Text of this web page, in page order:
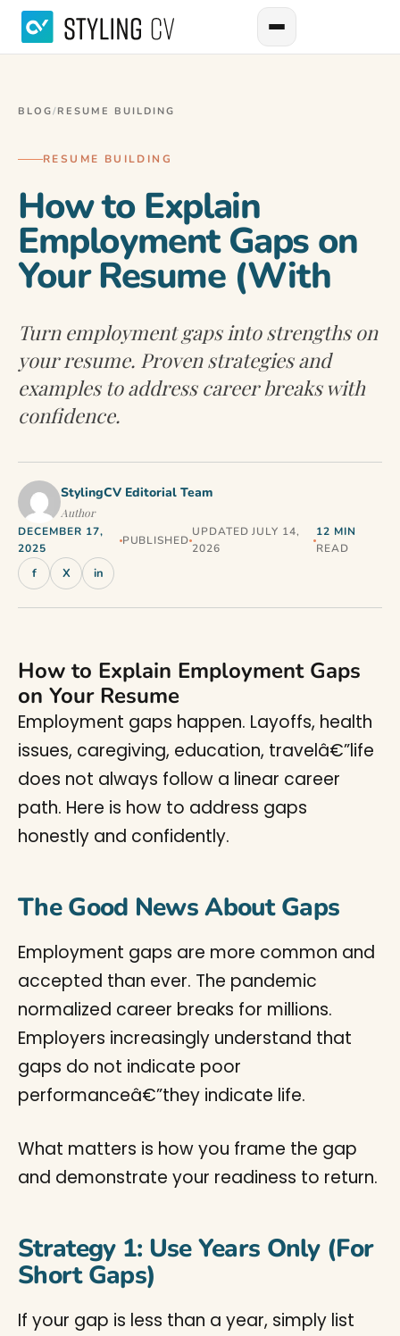
BLOG/RESUME BUILDING
RESUME BUILDING
How to Explain
Employment Gaps on
Your Resume (With
Turn employment gaps into strengths on
your resume. Proven strategies and
examples to address career breaks with
confidence.
StylingCV Editorial Team
Author
DECEMBER 17,
2025
PUBLISHED
UPDATED JULY 14,
2026
12 MIN
READ
f X in
How to Explain Employment Gaps
on Your Resume
Employment gaps happen. Layoffs, health
issues, caregiving, education, travelâ€”life
does not always follow a linear career
path. Here is how to address gaps
honestly and confidently.
The Good News About Gaps
Employment gaps are more common and
accepted than ever. The pandemic
normalized career breaks for millions.
Employers increasingly understand that
gaps do not indicate poor
performanceâ€”they indicate life.
What matters is how you frame the gap
and demonstrate your readiness to return.
Strategy 1: Use Years Only (For
Short Gaps)
If your gap is less than a year, simply list